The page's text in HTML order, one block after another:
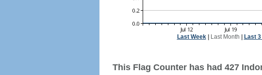
Last Week| Last Month Last
This Flag Counter has had 427